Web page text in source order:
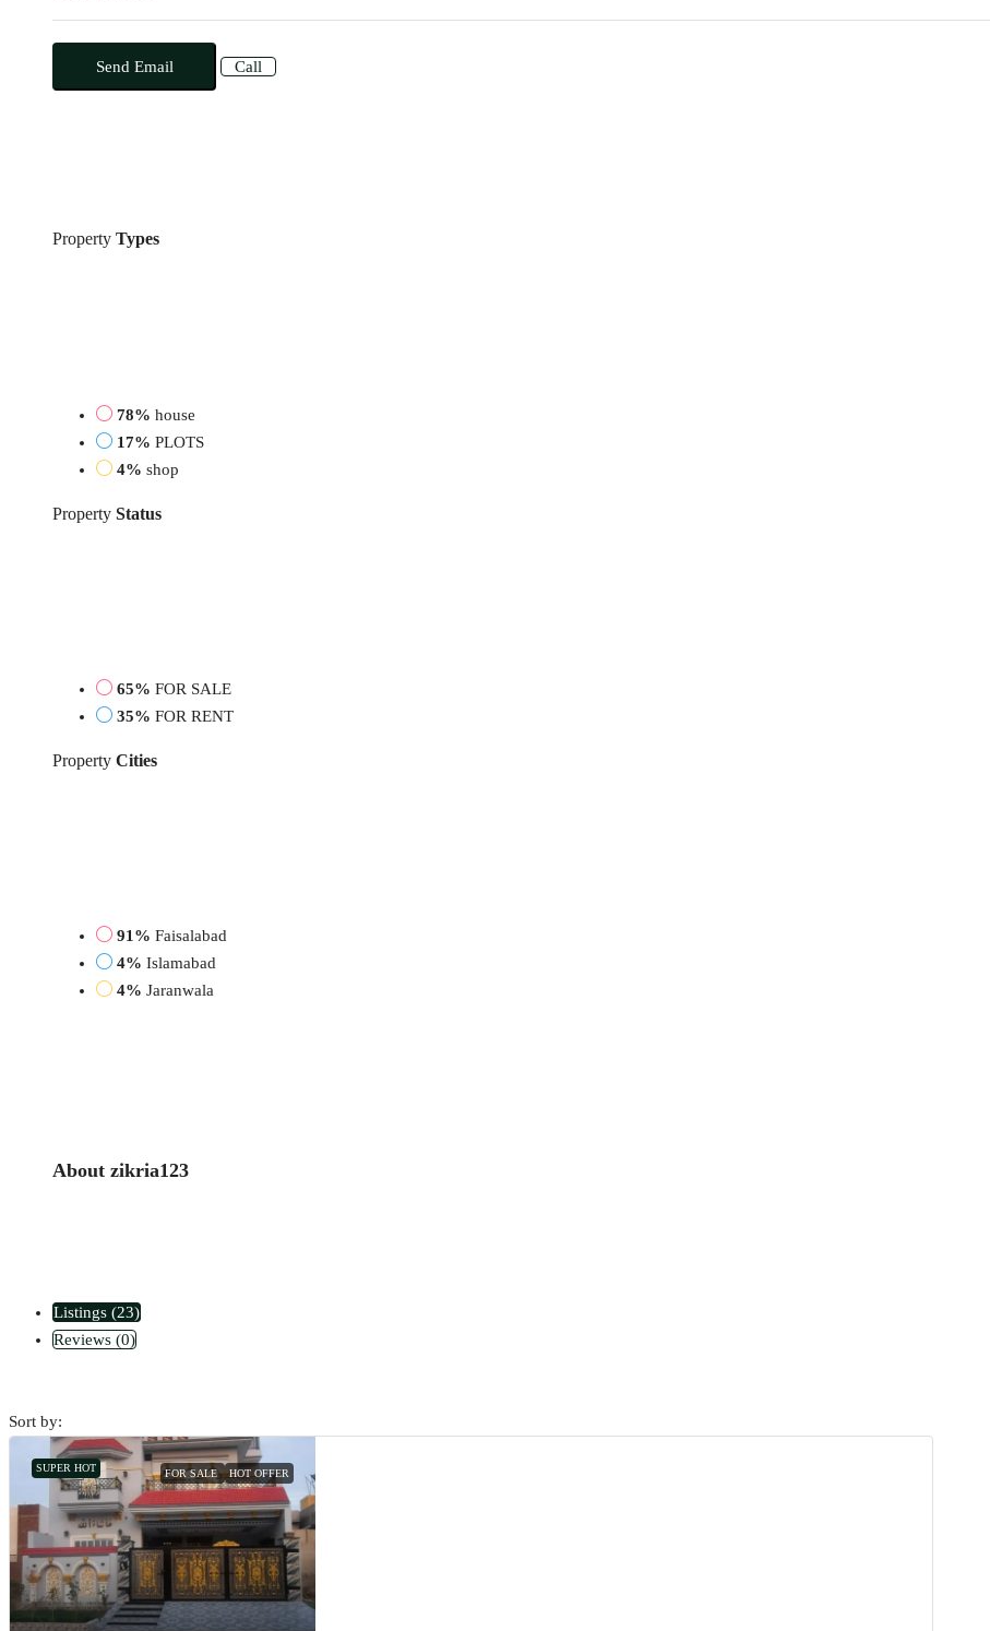
Send Email Call
Property Types
78% house
17% PLOTS
4% shop
Property Status
65% FOR SALE
35% FOR RENT
Property Cities
91% Faisalabad
4% Islamabad
4% Jaranwala
About zikria123
Listings (23)
Reviews (0)
Sort by:
SUPER HOT FOR SALE HOT OFFER